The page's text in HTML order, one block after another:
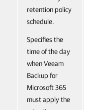
retention policy
schedule.
Specifies the
time of the day
when Veeam
Backup for
Microsoft 365
must apply the